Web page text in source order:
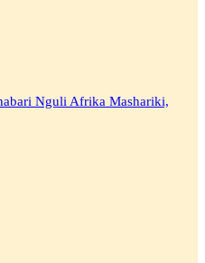
Nguli Afrika Mashariki,